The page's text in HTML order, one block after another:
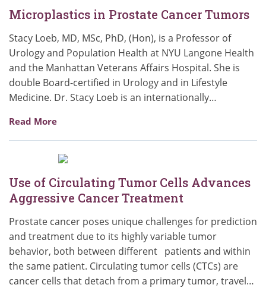
Microplastics in Prostate Cancer Tumors
Stacy Loeb, MD, MSc, PhD, (Hon), is a Professor of
Urology and Population Health at NYU Langone Health
and the Manhattan Veterans Affairs Hospital. She is
double Board-certified in Urology and in Lifestyle
Medicine. Dr. Stacy Loeb is an internationally…
Read More
Use of Circulating Tumor Cells Advances
Aggressive Cancer Treatment
Prostate cancer poses unique challenges for prediction
and treatment due to its highly variable tumor
behavior, both between different patients and within
the same patient. Circulating tumor cells (CTCs) are
cancer cells that detach from a primary tumor, travel…